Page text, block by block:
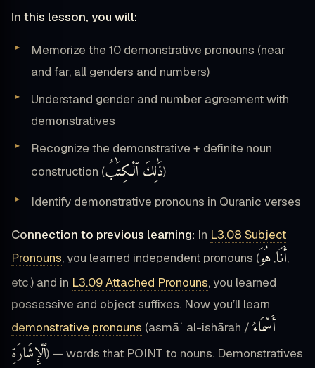
In this lesson, you will:
Memorize the 10 demonstrative pronouns (near
and far, all genders and numbers)
Understand gender and number agreement with
demonstratives
Recognize the demonstrative + definite noun
construction (ذَٰلِكَ ٱلْكِتَٰبُ)
Identify demonstrative pronouns in Quranic verses
Connection to previous learning: In L3.08 Subject
Pronouns, you learned independent pronouns ( أَنَا, هُوَ
,
etc.) and in L3.09 Attached Pronouns, you learned
possessive and object suffixes. Now you’ll learn
demonstrative pronouns (asmāʾ al-ishārah /أَسْمَاءُ
ٱلْإِشَارَةِ) — words that POINT to nouns. Demonstratives